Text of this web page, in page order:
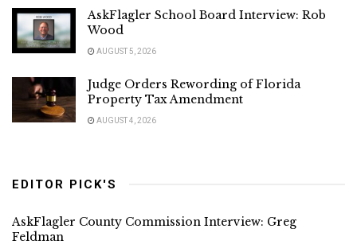
AskFlagler School Board Interview: Rob
Wood
AUGUST 5, 2026
Judge Orders Rewording of Florida
Property Tax Amendment
AUGUST 4, 2026
EDITOR PICK'S
AskFlagler County Commission Interview: Greg
Feldman